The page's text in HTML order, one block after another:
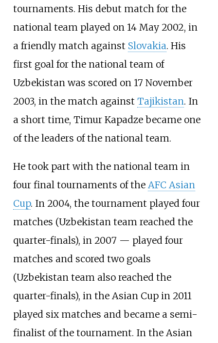
tournaments. His debut match for the
national team played on 14 May 2002, in
a friendly match against Slovakia. His
first goal for the national team of
Uzbekistan was scored on 17 November
2003, in the match against Tajikistan. In
a short time, Timur Kapadze became one
of the leaders of the national team.
He took part with the national team in
four final tournaments of the AFC Asian
Cup. In 2004, the tournament played four
matches (Uzbekistan team reached the
quarter-finals), in 2007 — played four
matches and scored two goals
(Uzbekistan team also reached the
quarter-finals), in the Asian Cup in 2011
played six matches and became a semi-
finalist of the tournament. In the Asian